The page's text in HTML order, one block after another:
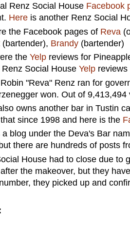
Renz Social House Facebook
Here is another Renz Social
the Facebook pages of Reva
(bartender), Brandy (bartender)
the Yelp reviews for
Social House Yelp
"Reva" Renz ran for
won. Out of
owns another bar in Tustin
since 1998 and here is the
a blog under the Deva's Bar
there are hundreds of posts
House had to close due to
the makeover, but they
they picked up and